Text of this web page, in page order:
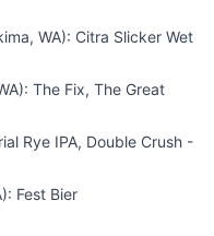
WA): Citra Slicker Wet
The Fix, The Great
Rye IPA, Double Crush -
Fest Bier